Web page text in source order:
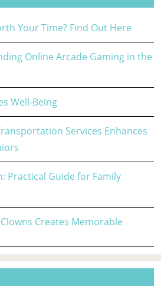
Your Time? Find Out Here
Online Arcade Gaming in the
Well-Being
Services Enhances
Practical Guide for Family
Creates Memorable